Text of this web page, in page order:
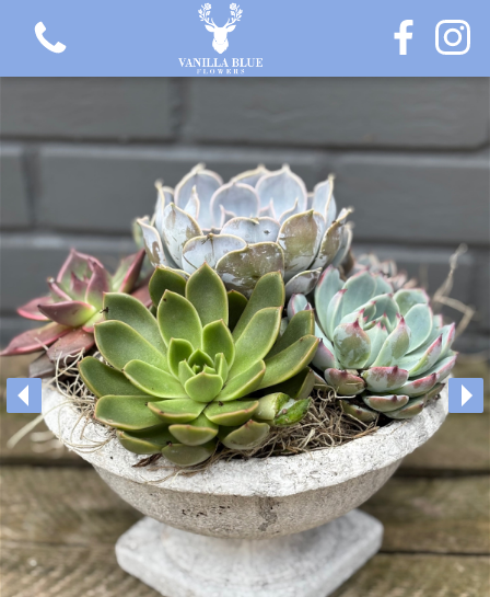
View all categories
Gift Flowers
Love Collection
Plants
Hatbox Collection
Funeral Flowers
Casket Sprays